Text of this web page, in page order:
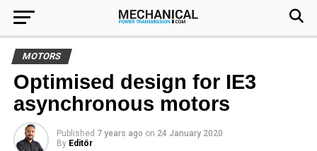
MOTORS
Optimised design for IE3
asynchronous motors
Published 7 years ago on 24 January 2020
By Editör